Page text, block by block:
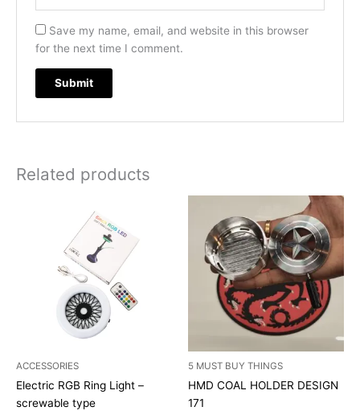
Save my name, email, and website in this browser
for the next time I comment.
Related products
ACCESSORIES
Electric RGB Ring Light –
screwable type
5 MUST BUY THINGS
HMD COAL HOLDER DESIGN
171